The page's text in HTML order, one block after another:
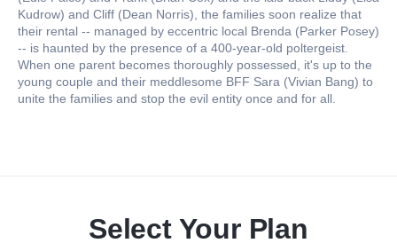
Kudrow) and Cliff (Dean Norris), the families soon realize that
their rental -- managed by eccentric local Brenda (Parker Posey)
-- is haunted by the presence of a 400-year-old poltergeist.
When one parent becomes thoroughly possessed, it's up to the
young couple and their meddlesome BFF Sara (Vivian Bang) to
unite the families and stop the evil entity once and for all.
Select Your Plan